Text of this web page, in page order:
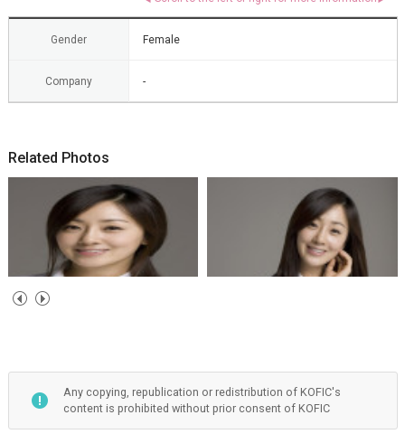
Gender Female
Company -
Related Photos
Any copying, republication or redistribution of KOFIC's
content is prohibited without prior consent of KOFIC